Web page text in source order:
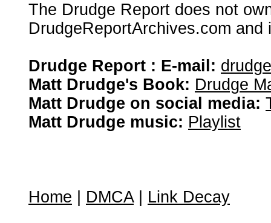
The Drudge Report does not
DrudgeReportArchives.com
Drudge Report : E-mail:
Matt Drudge's Book: Drudge
Matt Drudge on social media:
Matt Drudge music: Playlist
Home DMCA| Link Decay